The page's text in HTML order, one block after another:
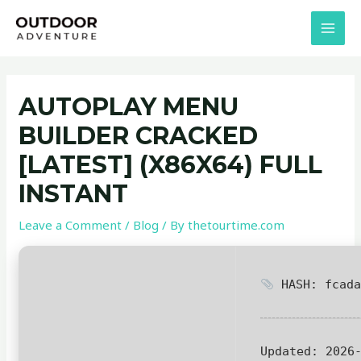
AUTOPLAY MENU
BUILDER CRACKED
[LATEST] (X86X64) FULL
INSTANT
Leave a Comment / Blog / Bythetourtime.com
HASH:
Updated:
navigation